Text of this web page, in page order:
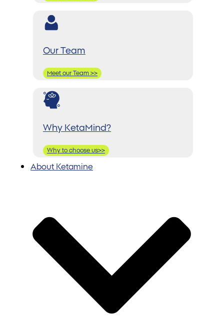
Our Team
Meet our Team >>
Why KetaMind?
Why to choose us>>
About Ketamine